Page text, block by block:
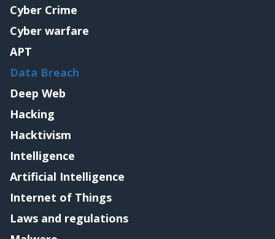
Cyber Crime
Cyber warfare
APT
Data Breach
Deep Web
Hacking
Hacktivism
Intelligence
Artificial Intelligence
Internet of Things
Laws and regulations